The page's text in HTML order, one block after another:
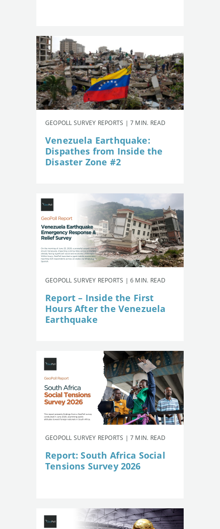
GEOPOLL SURVEY REPORTS | 7 MIN. READ
Venezuela Earthquake:
Dispathes from Inside the
Disaster Zone #2
GEOPOLL SURVEY REPORTS | 6 MIN. READ
Report – Inside the First
Hours After the Venezuela
Earthquake
GEOPOLL SURVEY REPORTS | 7 MIN. READ
Report: South Africa Social
Tensions Survey 2026